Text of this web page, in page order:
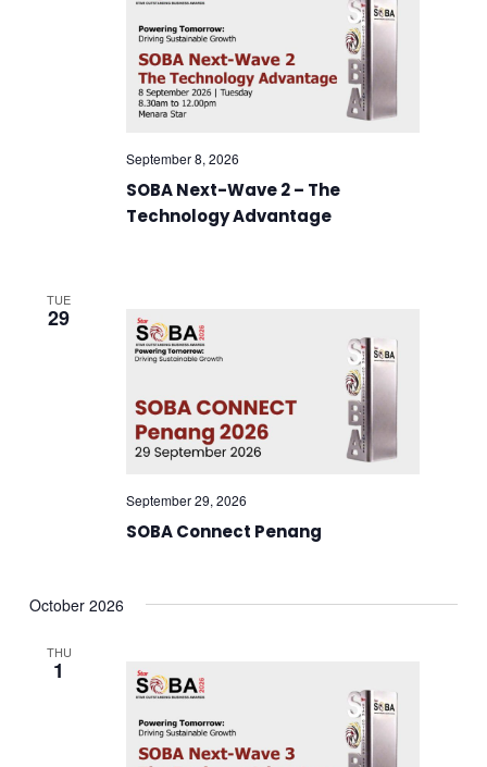
September 8, 2026
SOBA Next-Wave 2 – The
Technology Advantage
TUE
29
September 29, 2026
SOBA Connect Penang
October 2026
THU
1